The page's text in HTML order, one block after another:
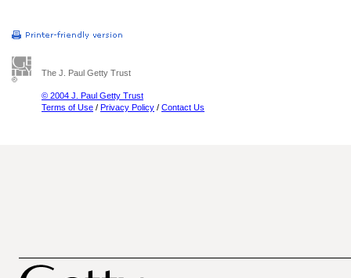
The J. Paul Getty Trust
© 2004 J. Paul Getty Trust
Terms of Use / Privacy Policy / Contact Us